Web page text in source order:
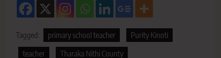
Tagged: primary school teacher
Purity Kinoti
teacher
Tharaka Nithi County